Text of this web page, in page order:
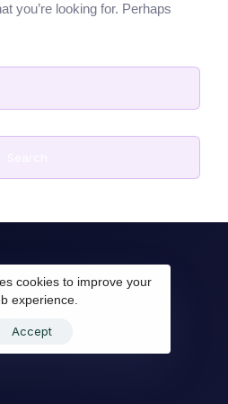
you’re looking for. Perhaps
cookies to improve your
experience.
Accept